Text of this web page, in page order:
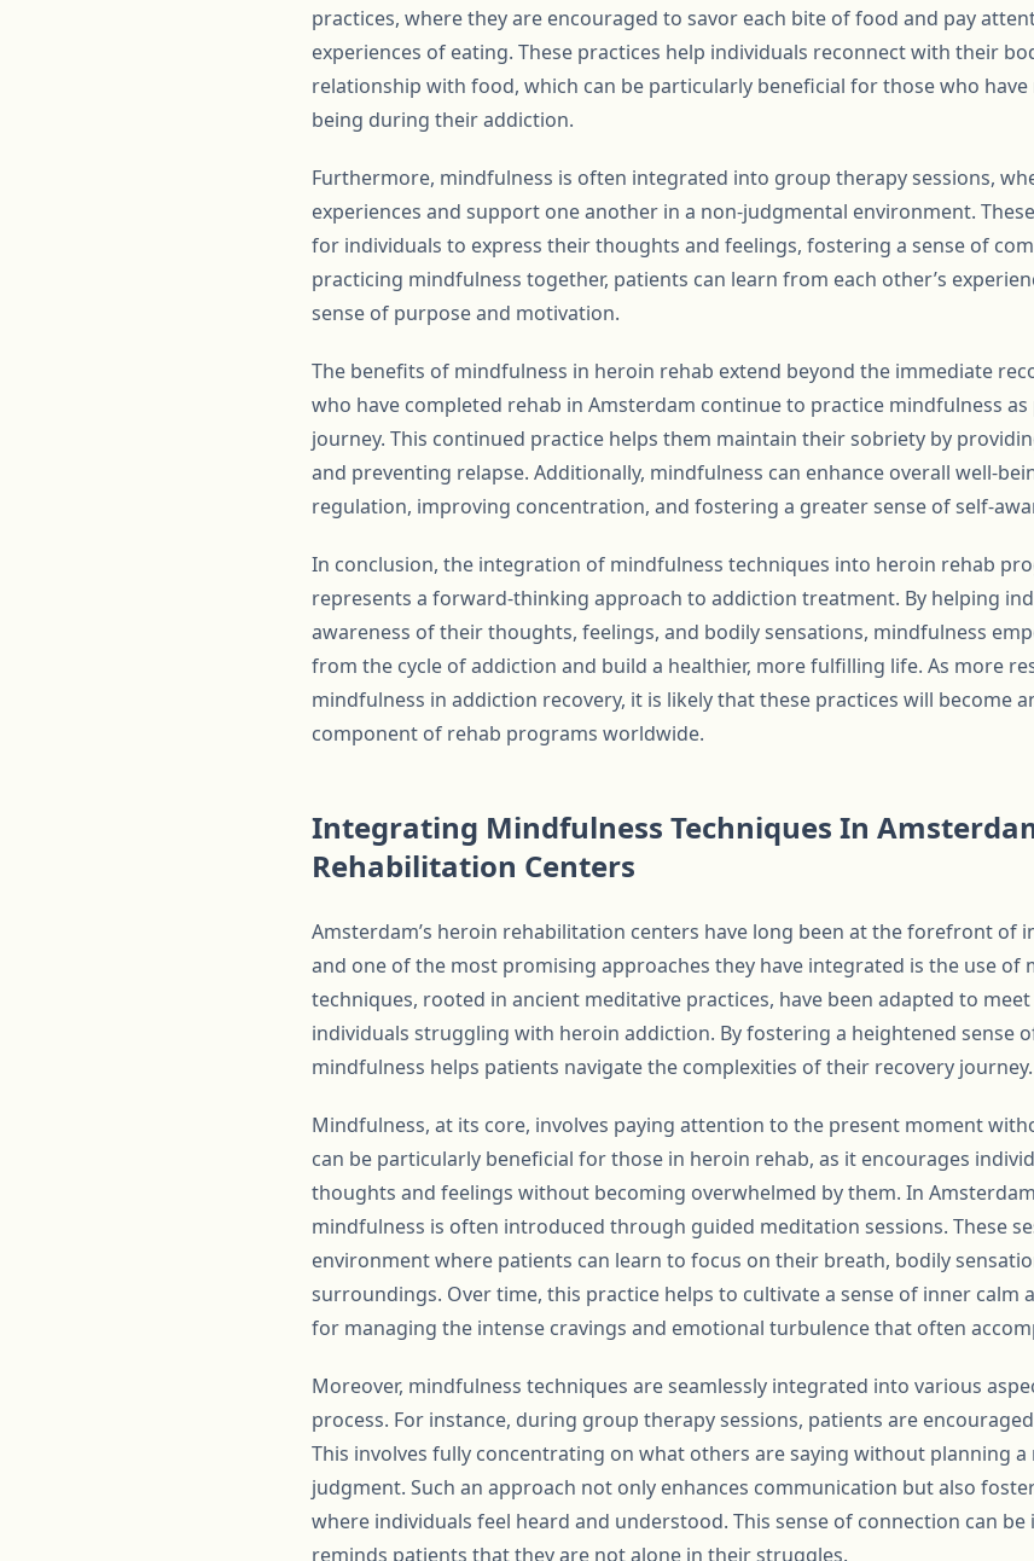
practices, where they are encouraged to savor each bite of food and pay
experiences of eating. These practices help individuals reconnect with their
relationship with food, which can be particularly beneficial for those who
being during their addiction.
Furthermore, mindfulness is often integrated into group therapy sessions,
experiences and support one another in a non-judgmental environment.
for individuals to express their thoughts and feelings, fostering a sense of
practicing mindfulness together, patients can learn from each other’s
sense of purpose and motivation.
The benefits of mindfulness in heroin rehab extend beyond the immediate
who have completed rehab in Amsterdam continue to practice mindfulness
journey. This continued practice helps them maintain their sobriety by
and preventing relapse. Additionally, mindfulness can enhance overall well-
regulation, improving concentration, and fostering a greater sense of self-
In conclusion, the integration of mindfulness techniques into heroin rehab
represents a forward-thinking approach to addiction treatment. By helping
awareness of their thoughts, feelings, and bodily sensations, mindfulness
from the cycle of addiction and build a healthier, more fulfilling life. As more
mindfulness in addiction recovery, it is likely that these practices will become
component of rehab programs worldwide.
Integrating Mindfulness Techniques In
Rehabilitation Centers
Amsterdam’s heroin rehabilitation centers have long been at the forefront of
and one of the most promising approaches they have integrated is the use of
techniques, rooted in ancient meditative practices, have been adapted to
individuals struggling with heroin addiction. By fostering a heightened sense
mindfulness helps patients navigate the complexities of their recovery journey.
Mindfulness, at its core, involves paying attention to the present moment
can be particularly beneficial for those in heroin rehab, as it encourages
thoughts and feelings without becoming overwhelmed by them. In
mindfulness is often introduced through guided meditation sessions. These
environment where patients can learn to focus on their breath, bodily
surroundings. Over time, this practice helps to cultivate a sense of inner calm
for managing the intense cravings and emotional turbulence that often
Moreover, mindfulness techniques are seamlessly integrated into various
process. For instance, during group therapy sessions, patients are
This involves fully concentrating on what others are saying without planning a
judgment. Such an approach not only enhances communication but also
where individuals feel heard and understood. This sense of connection can
reminds patients that they are not alone in their struggles.